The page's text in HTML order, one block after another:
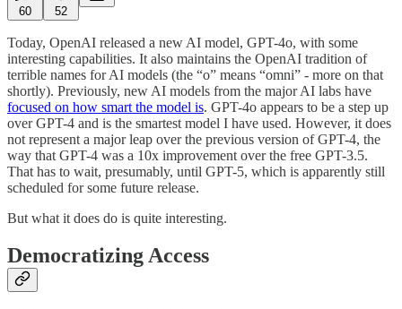
60 52
Today, OpenAI released a new AI model, GPT-4o, with some
interesting capabilities. It also maintains the OpenAI tradition of
terrible names for AI models (the “o” means “omni” - more on that
shortly). Previously, new AI models from the major AI labs have
focused on how smart the model is. GPT-4o appears to be a step up
over GPT-4 and is the smartest model I have used. However, it does
not represent a major leap over the previous version of GPT-4, the
way that GPT-4 was a 10x improvement over the free GPT-3.5.
That has to wait, presumably, until GPT-5, which is apparently still
scheduled for some future release.
But what it does do is quite interesting.
Democratizing Access